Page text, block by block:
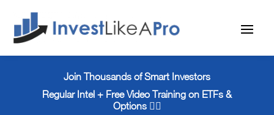
Join Thousands of Smart Investors
Regular Intel + FreeVideo Training on ETFs &
Options 👇🏼